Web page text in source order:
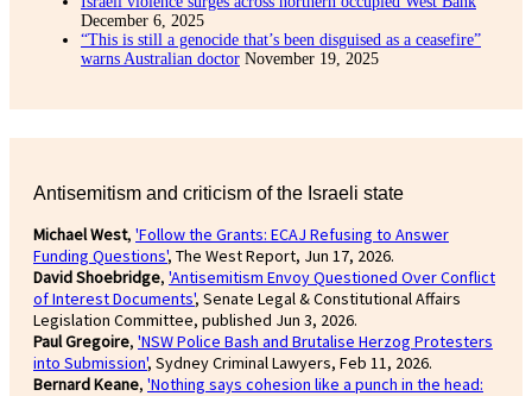
December 6, 2025
“This is still a genocide that’s been disguised as a ceasefire”
warns Australian doctor November 19, 2025
Antisemitism and criticism of the Israeli state
Michael West, 'Follow the Grants: ECAJ Refusing to Answer
Funding Questions', The West Report, Jun 17, 2026.
David Shoebridge, 'Antisemitism Envoy Questioned Over Conflict
of Interest Documents', Senate Legal & Constitutional Affairs
Legislation Committee, published Jun 3, 2026.
Paul Gregoire, 'NSW Police Bash and Brutalise Herzog Protesters
into Submission', Sydney Criminal Lawyers, Feb 11, 2026.
Bernard Keane, 'Nothing says cohesion like a punch in the head: